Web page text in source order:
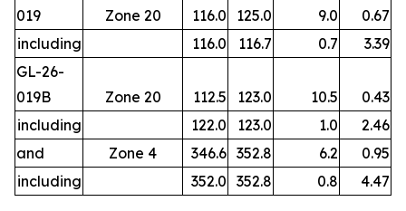
019
Zone 20 116.0 125.0 9.0
0.67
including
116.0 116.7 0.7
3.39
GL-26-
019B
Zone 20 112.5 123.0 10.5
0.43
including
122.0 123.0 1.0
2.46
and
Zone 4 346.6 352.8 6.2
0.95
including
352.0 352.8 0.8 4.47